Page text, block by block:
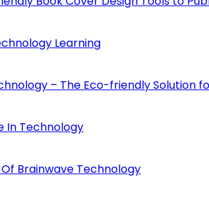
Learning
– The Eco-friendly Solution
In Technology
Brainwave Technology